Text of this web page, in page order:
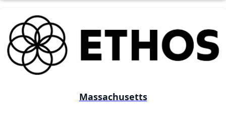
Massachusetts